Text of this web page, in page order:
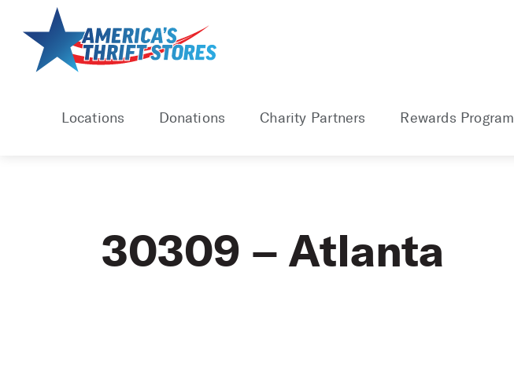
content
Locations Donations Charity Partners Rewards Program
30309 – Atlanta